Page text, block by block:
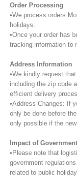
Order Processing
•We process orders
holidays.
•Once your order has
tracking information to
Address Information
•We kindly request
including the zip code
efficient delivery
•Address Changes: If
only be done before
only possible if the
Impact of
•Please note that
government
related to public